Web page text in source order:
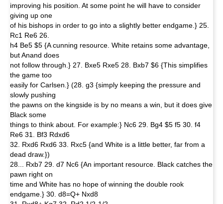
improving his position. At some point he will have to consider
giving up one
of his bishops in order to go into a slightly better endgame.} 25.
Rc1 Re6 26.
h4 Be5 $5 {A cunning resource. White retains some advantage,
but Anand does
not follow through.} 27. Bxe5 Rxe5 28. Bxb7 $6 {This simplifies
the game too
easily for Carlsen.} (28. g3 {simply keeping the pressure and
slowly pushing
the pawns on the kingside is by no means a win, but it does give
Black some
things to think about. For example:} Nc6 29. Bg4 $5 f5 30. f4
Re6 31. Bf3 Rdxd6
32. Rxd6 Rxd6 33. Rxc5 {and White is a little better, far from a
dead draw.})
28... Rxb7 29. d7 Nc6 {An important resource. Black catches the
pawn right on
time and White has no hope of winning the double rook
endgame.} 30. d8=Q+ Nxd8